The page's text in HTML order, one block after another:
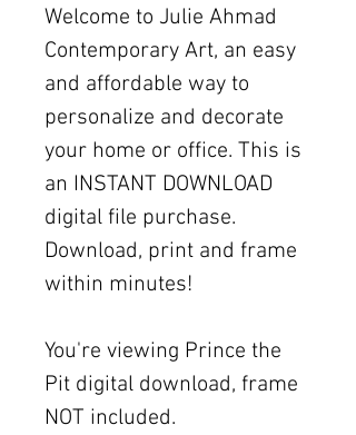
Welcome to Julie Ahmad
Contemporary Art, an easy
and affordable way to
personalize and decorate
your home or office. This is
an INSTANT DOWNLOAD
digital file purchase.
Download, print and frame
within minutes!
You're viewing Prince the
Pit digital download, frame
NOT included.